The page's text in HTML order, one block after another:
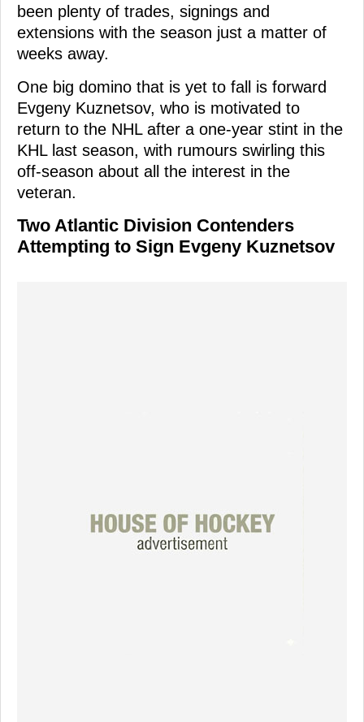
been plenty of trades, signings and
extensions with the season just a matter of
weeks away.
One big domino that is yet to fall is forward
Evgeny Kuznetsov, who is motivated to
return to the NHL after a one-year stint in the
KHL last season, with rumours swirling this
off-season about all the interest in the
veteran.
Two Atlantic Division Contenders
Attempting to Sign Evgeny Kuznetsov